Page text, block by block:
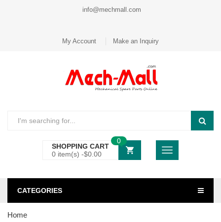
info@mechmall.com
My Account Make an Inquiry
SHOPPING CART
0 item(s) -$0.00
0
CATEGORIES
Home